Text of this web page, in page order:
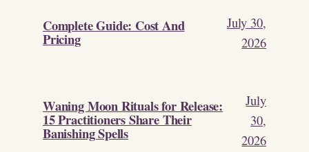
Complete Guide: Cost And
Pricing
July 30,
2026
Waning Moon Rituals for Release:
15 Practitioners Share Their
Banishing Spells
July
30,
2026